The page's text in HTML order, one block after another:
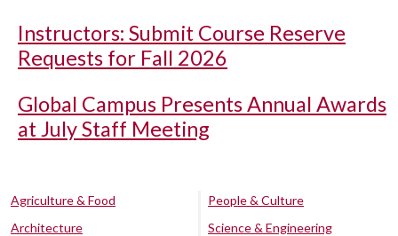
Instructors: Submit Course Reserve
Requests for Fall 2026
Global Campus Presents Annual Awards
at July Staff Meeting
Agriculture & Food
Architecture
People & Culture
Science & Engineering